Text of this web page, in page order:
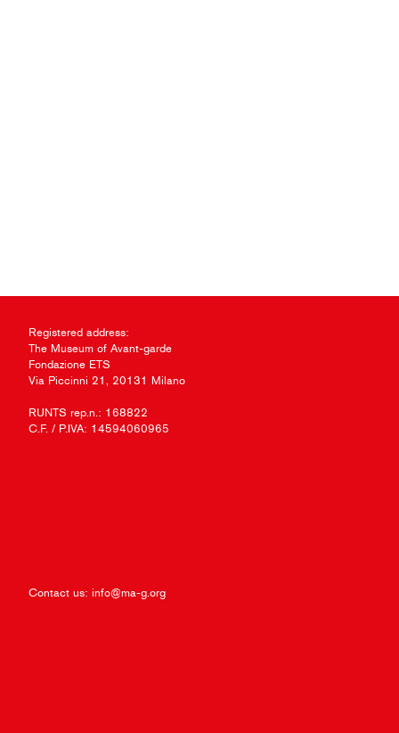
Registered address:
The Museum of Avant-garde
Fondazione ETS
Via Piccinni 21, 20131 Milano
RUNTS rep.n.: 168822
C.F. / P.IVA: 14594060965
Contact us: info@ma-g.org